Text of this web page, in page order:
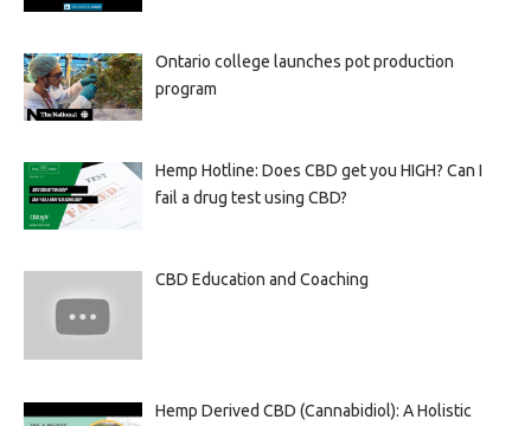
Ontario college launches pot production
program
Hemp Hotline: Does CBD get you HIGH? Can I
fail a drug test using CBD?
CBD Education and Coaching
Hemp Derived CBD (Cannabidiol): A Holistic